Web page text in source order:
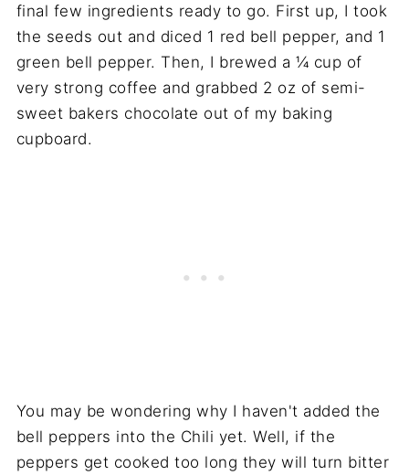
final few ingredients ready to go. First up, I took
the seeds out and diced 1 red bell pepper, and 1
green bell pepper. Then, I brewed a ¼ cup of
very strong coffee and grabbed 2 oz of semi-
sweet bakers chocolate out of my baking
cupboard.
You may be wondering why I haven't added the
bell peppers into the Chili yet. Well, if the
peppers get cooked too long they will turn bitter